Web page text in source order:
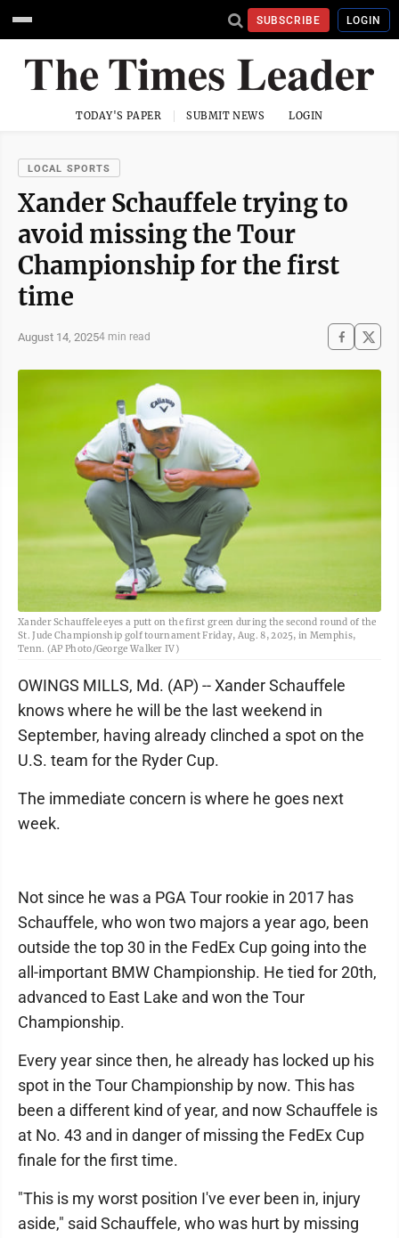
SUBSCRIBE LOGIN
TODAY'S PAPER SUBMIT NEWS LOGIN
LOCAL SPORTS
Xander Schauffele trying to
avoid missing the Tour
Championship for the first
time
August 14, 20254 min read
Xander Schauffele eyes a putt on the first green during the second round of the
St. Jude Championship golf tournament Friday, Aug. 8, 2025, in Memphis,
Tenn. (AP Photo/George Walker IV)
OWINGS MILLS, Md. (AP) -- Xander Schauffele
knows where he will be the last weekend in
September, having already clinched a spot on the
U.S. team for the Ryder Cup.
The immediate concern is where he goes next
week.
Not since he was a PGA Tour rookie in 2017 has
Schauffele, who won two majors a year ago, been
outside the top 30 in the FedEx Cup going into the
all-important BMW Championship. He tied for 20th,
advanced to East Lake and won the Tour
Championship.
Every year since then, he already has locked up his
spot in the Tour Championship by now. This has
been a different kind of year, and now Schauffele is
at No. 43 and in danger of missing the FedEx Cup
finale for the first time.
"This is my worst position I've ever been in, injury
aside," said Schauffele, who was hurt by missing